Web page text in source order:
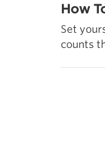
How
Set
counts